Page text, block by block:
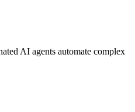
AI agents automate complex